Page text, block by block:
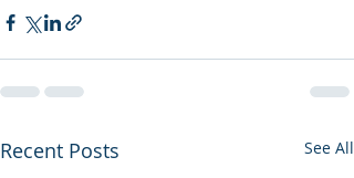
Recent Posts See All